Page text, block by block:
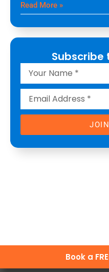
Read More »
Subscribe
Book a